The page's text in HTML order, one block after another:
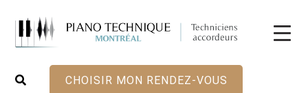
CHOISIR MON RENDEZ-VOUS